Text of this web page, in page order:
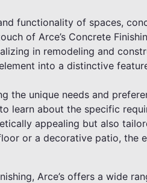
functionality of spaces,
of Arce’s Concrete
in remodeling and
into a distinctive
the unique needs and
learn about the specific
appealing but also
or a decorative patio, the
Arce’s offers a wide